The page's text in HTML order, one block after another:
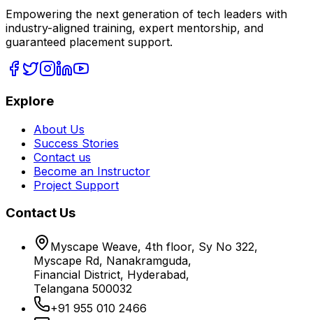
Empowering the next generation of tech leaders with
industry-aligned training, expert mentorship, and
guaranteed placement support.
Explore
About Us
Success Stories
Contact us
Become an Instructor
Project Support
Contact Us
Myscape Weave, 4th floor, Sy No 322,
Myscape Rd, Nanakramguda,
Financial District, Hyderabad,
Telangana 500032
+91 955 010 2466